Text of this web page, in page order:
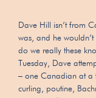
Dave Hill isn’t from
was, and he
do we really these
Tuesday, Dave
– one Canadian at a
curling, poutine,